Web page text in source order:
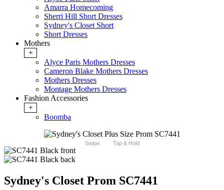
Amarra Homecoming
Sherri Hill Short Dresses
Sydney's Closet Short
Short Dresses
Mothers
+
Alyce Paris Mothers Dresses
Cameron Blake Mothers Dresses
Mothers Dresses
Montage Mothers Dresses
Fashion Accessories
+
Boomba
Swipe Tap & Hold
Sydney's Closet Prom SC7441